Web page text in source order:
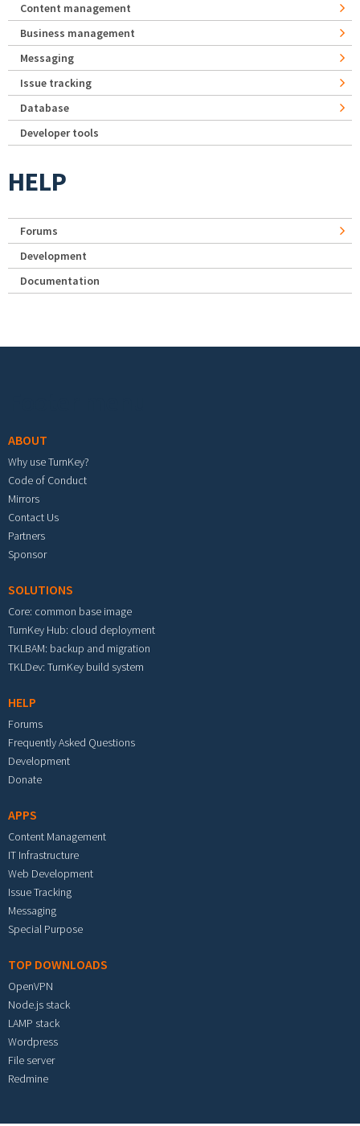
Content management
Business management
Messaging
Issue tracking
Database
Developer tools
HELP
Forums
Development
Documentation
ABOUT
Why use TurnKey?
Code of Conduct
Mirrors
Contact Us
Partners
Sponsor
SOLUTIONS
Core: common base image
TurnKey Hub: cloud deployment
TKLBAM: backup and migration
TKLDev: TurnKey build system
HELP
Forums
Frequently Asked Questions
Development
Donate
APPS
Content Management
IT Infrastructure
Web Development
Issue Tracking
Messaging
Special Purpose
TOP DOWNLOADS
OpenVPN
Node.js stack
LAMP stack
Wordpress
File server
Redmine